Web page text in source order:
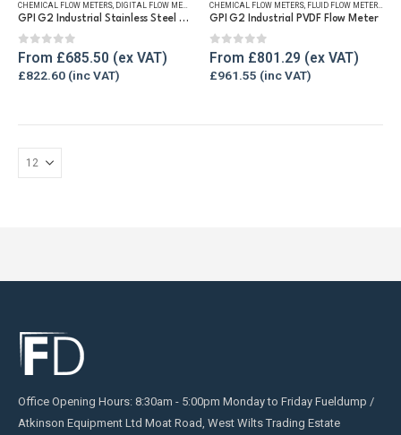
multiple
The
options
CHEMICAL FLOW METERS, DIGITAL FLOW METERS FLUID FLOW METERS ,FUEL FLOW METERS,
GPI G2 Industrial Stainless Steel Flow Meter
0out of 5
From £685.50
£822.60
multiple
The
options
CHEMICAL FLOW METERS, FLUID FLOW METERS
GPI G2 Industrial PVDF Flow Meter
0out of 5
From £801.29
£961.55
Office Opening Hours: 8:30am - 5:00pm Monday to Friday Fueldump /
Atkinson Equipment Ltd Moat Road, West Wilts Trading Estate